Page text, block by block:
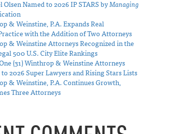
Olsen Named to 2026 IP STARS byManaging
& Weinstine, P.A. Expands Real
with the Addition of Two Attorneys
& Weinstine Attorneys Recognized in the
500 U.S. City Elite Rankings
(31) Winthrop & Weinstine Attorneys
2026 Super Lawyers and Rising Stars Lists
& Weinstine, P.A. Continues Growth,
Three Attorneys